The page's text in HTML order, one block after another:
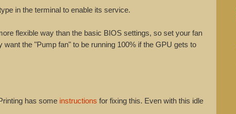
in the terminal to enable its service.
flexible way than the basic BIOS settings, so set your fan
the "Pump fan" to be running 100% if the GPU gets to
has some instructions for fixing this. Even with this idle